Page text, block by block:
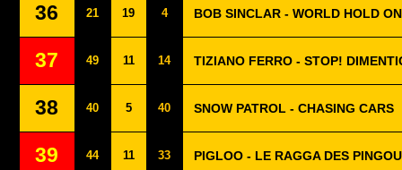
36 21 19 4 BOB SINCLAR - WORLD HOLD ON
37 49 11 14 TIZIANO FERRO - STOP!
38 40 5 40 SNOW PATROL - CHASING CARS
39 44 11 33 PIGLOO - LE RAGGA DES